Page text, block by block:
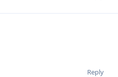
Reply